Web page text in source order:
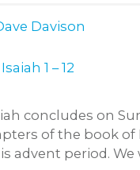
Davison
concludes on
of the book
advent period.